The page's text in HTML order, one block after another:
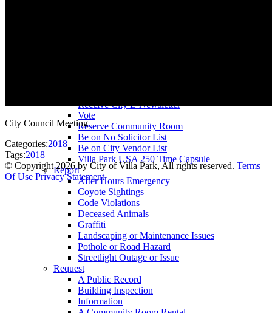
Receive City E-Newsletter
Vote
Reserve Community Room
Be on No Solicitor List
Be on City Vendor List
Villa Park USA 250 Time Capsule
Report
After Hours Emergency
Coyote Sightings
Code Violations
Deceased Animals
Graffiti
Landscaping or Maintenance Issues
Pothole or Road Hazard
Streetlight Outage or Issue
Request
A Public Record
Building Inspection
Information
City Council Meeting
Categories:2018
Tags:2018
© Copyright 2026 by City of Villa Park, All rights reserved. Terms
Of Use Privacy Statement